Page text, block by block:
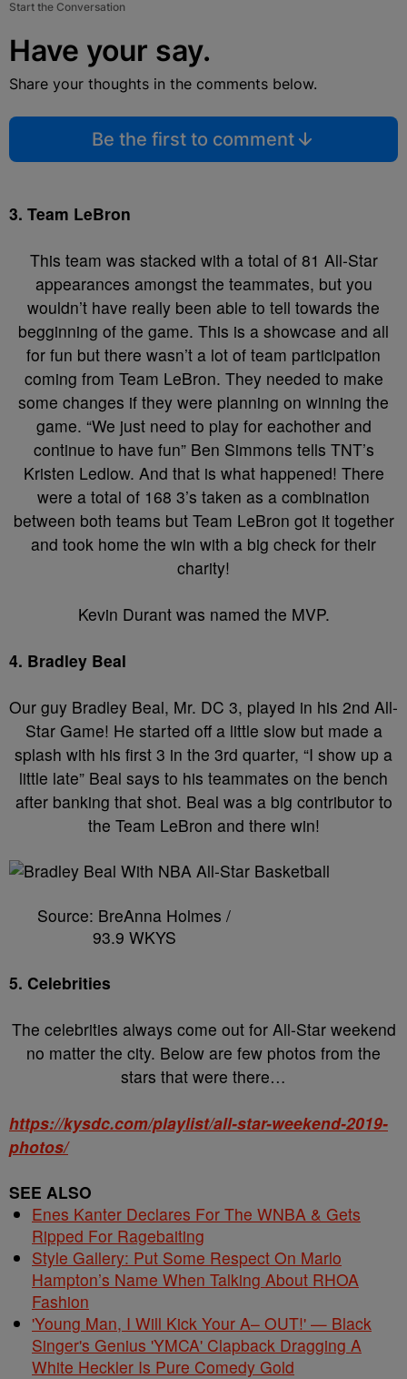
Start the Conversation
Have your say.
Share your thoughts in the comments below.
Be the first to comment
3. Team LeBron
This team was stacked with a total of 81 All-Star
appearances amongst the teammates, but you
wouldn’t have really been able to tell towards the
begginning of the game. This is a showcase and all
for fun but there wasn’t a lot of team participation
coming from Team LeBron. They needed to make
some changes if they were planning on winning the
game. “We just need to play for eachother and
continue to have fun” Ben Simmons tells TNT’s
Kristen Ledlow. And that is what happened! There
were a total of 168 3’s taken as a combination
between both teams but Team LeBron got it together
and took home the win with a big check for their
charity!
Kevin Durant was named the MVP.
4. Bradley Beal
Our guy Bradley Beal, Mr. DC 3, played in his 2nd All-
Star Game! He started off a little slow but made a
splash with his first 3 in the 3rd quarter, “I show up a
little late” Beal says to his teammates on the bench
after banking that shot. Beal was a big contributor to
the Team LeBron and there win!
Source: BreAnna Holmes /
93.9 WKYS
5. Celebrities
The celebrities always come out for All-Star weekend
no matter the city. Below are few photos from the
stars that were there…
https://kysdc.com/playlist/all-star-weekend-2019-
photos/
SEE ALSO
Enes Kanter Declares For The WNBA & Gets
Ripped For Ragebaiting
Style Gallery: Put Some Respect On Marlo
Hampton’s Name When Talking About RHOA
Fashion
'Young Man, I Will Kick Your A– OUT!' — Black
Singer's Genius 'YMCA' Clapback Dragging A
White Heckler Is Pure Comedy Gold